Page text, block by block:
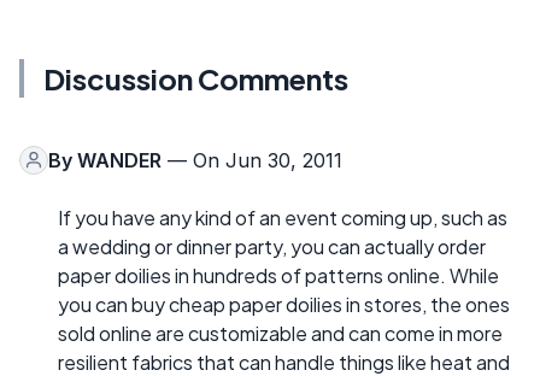
Discussion Comments
By WANDER — On Jun 30, 2011
If you have any kind of an event coming up, such as
a wedding or dinner party, you can actually order
paper doilies in hundreds of patterns online. While
you can buy cheap paper doilies in stores, the ones
sold online are customizable and can come in more
resilient fabrics that can handle things like heat and